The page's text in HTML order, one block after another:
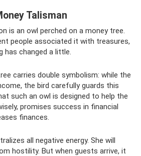
Talisman
is an owl perched on a money tree.
people associated it with treasures,
changed a little.
carries double symbolism: while the
the bird carefully guards this
such an owl is designed to help the
promises success in financial
finances.
all negative energy. She will
hostility. But when guests arrive, it